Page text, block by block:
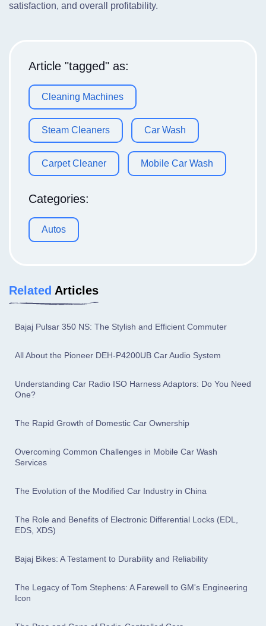
satisfaction, and overall profitability.
Article "tagged" as:
Cleaning Machines
Steam Cleaners Car Wash
Carpet Cleaner Mobile Car Wash
Categories:
Autos
Related Articles
Bajaj Pulsar 350 NS: The Stylish and Efficient Commuter
All About the Pioneer DEH-P4200UB Car Audio System
Understanding Car Radio ISO Harness Adaptors: Do You Need
One?
The Rapid Growth of Domestic Car Ownership
Overcoming Common Challenges in Mobile Car Wash
Services
The Evolution of the Modified Car Industry in China
The Role and Benefits of Electronic Differential Locks (EDL,
EDS, XDS)
Bajaj Bikes: A Testament to Durability and Reliability
The Legacy of Tom Stephens: A Farewell to GM's Engineering
Icon